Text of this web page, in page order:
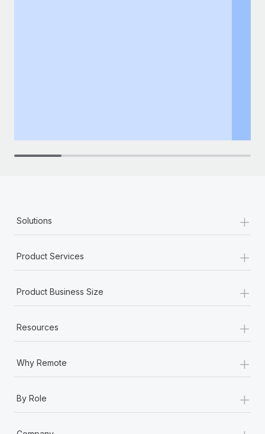
Solutions +
Product Services +
Product Business Size +
Resources +
Why Remote +
By Role +